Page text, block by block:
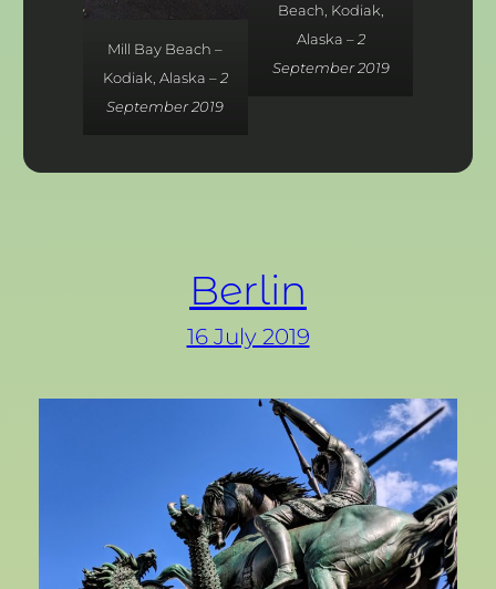
Mill Bay Beach –
Kodiak, Alaska – 2
September 2019
Beach, Kodiak,
Alaska – 2
September 2019
Berlin
16 July 2019